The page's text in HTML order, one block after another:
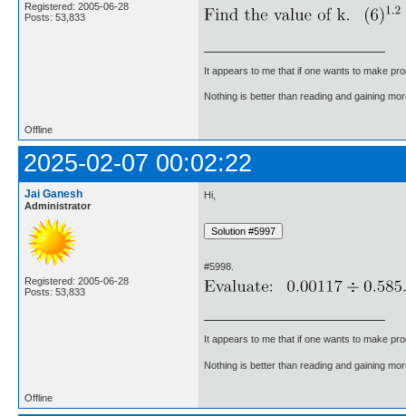
Registered: 2005-06-28
Posts: 53,833
It appears to me that if one wants to make
Nothing is better than reading and gaining
Offline
2025-02-07 00:02:22
Jai Ganesh
Administrator
Registered: 2005-06-28
Posts: 53,833
Hi,
#5998.
It appears to me that if one wants to make
Nothing is better than reading and gaining
Offline